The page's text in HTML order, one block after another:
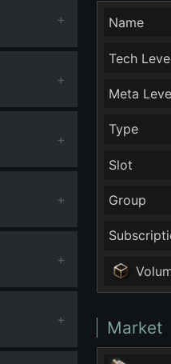
+
+
+
+
+
+
Name
Tech
Meta
Type
Slot
Group
Market